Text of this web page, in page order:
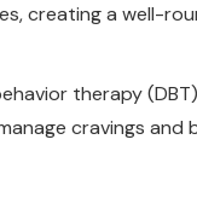
creating a well-
therapy
cravings and